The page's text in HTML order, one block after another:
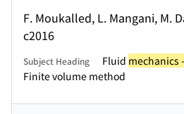
F. Moukalled, L. Mangani, M.
c2016
Subject Heading Fluid mechanics
Finite volume method